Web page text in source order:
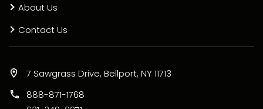
About Us
Contact Us
7 Sawgrass Drive, Bellport, NY 11713
888-871-1768